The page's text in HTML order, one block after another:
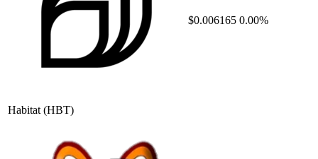
Habitat (HBT)
$0.006165 0.00%